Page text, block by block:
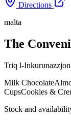
Directions
malta
The
Triq l-
Milk Chocolate
CupsCookies &
Stock and